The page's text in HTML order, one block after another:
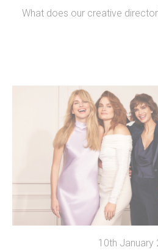
What does our creative
10th January